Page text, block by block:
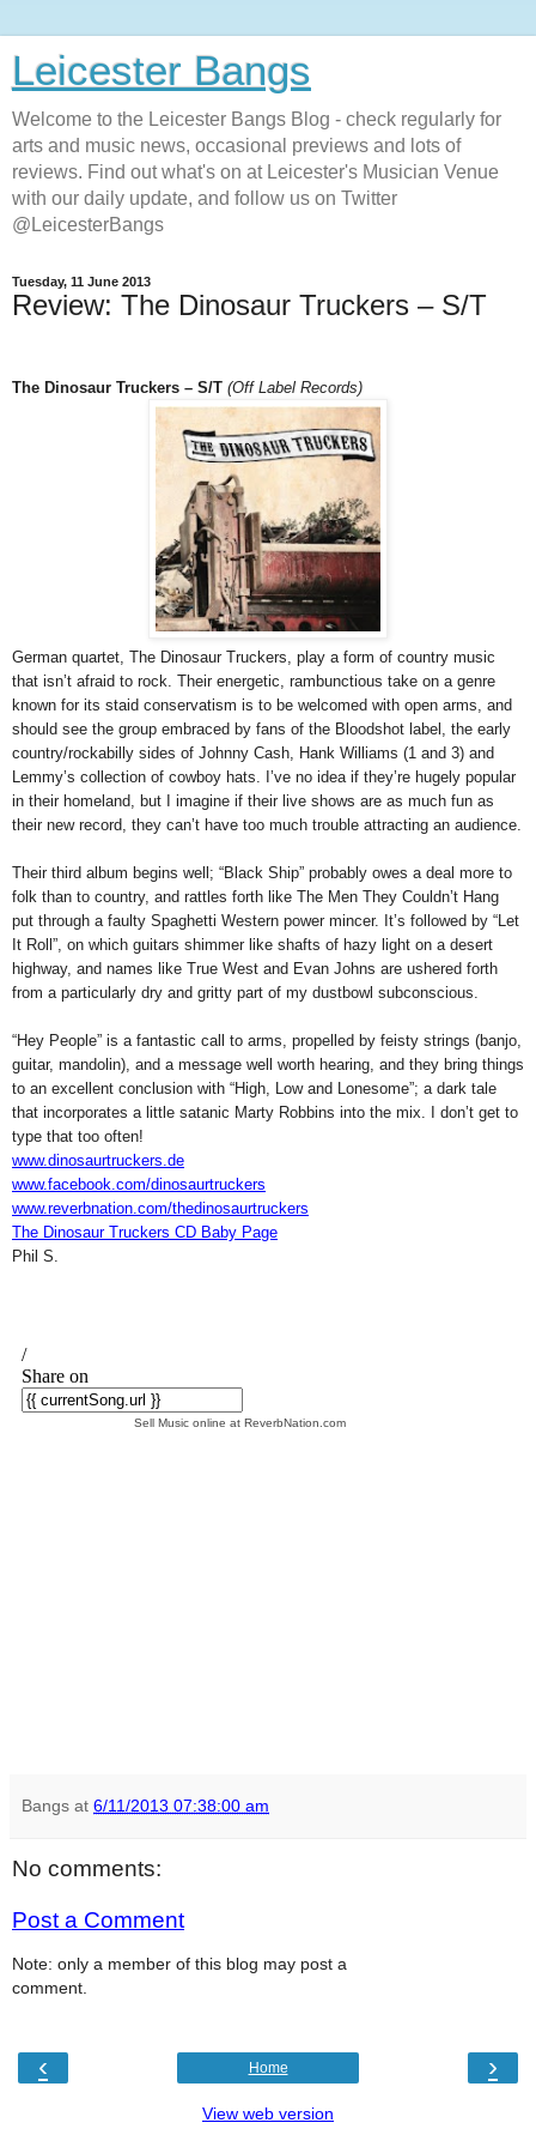
Leicester Bangs
Welcome to the Leicester Bangs Blog - check regularly for
arts and music news, occasional previews and lots of
reviews. Find out what's on at Leicester's Musician Venue
with our daily update, and follow us on Twitter
@LeicesterBangs
Tuesday, 11 June 2013
Review: The Dinosaur Truckers – S/T
The Dinosaur Truckers – S/T (Off Label Records)
German quartet, The Dinosaur Truckers, play a form of country music
that isn’t afraid to rock. Their energetic, rambunctious take on a genre
known for its staid conservatism is to be welcomed with open arms, and
should see the group embraced by fans of the Bloodshot label, the early
country/rockabilly sides of Johnny Cash, Hank Williams (1 and 3) and
Lemmy’s collection of cowboy hats. I’ve no idea if they’re hugely popular
in their homeland, but I imagine if their live shows are as much fun as
their new record, they can’t have too much trouble attracting an audience.
Their third album begins well; “Black Ship” probably owes a deal more to
folk than to country, and rattles forth like The Men They Couldn’t Hang
put through a faulty Spaghetti Western power mincer. It’s followed by “Let
It Roll”, on which guitars shimmer like shafts of hazy light on a desert
highway, and names like True West and Evan Johns are ushered forth
from a particularly dry and gritty part of my dustbowl subconscious.
“Hey People” is a fantastic call to arms, propelled by feisty strings (banjo,
guitar, mandolin), and a message well worth hearing, and they bring things
to an excellent conclusion with “High, Low and Lonesome”; a dark tale
that incorporates a little satanic Marty Robbins into the mix. I don’t get to
type that too often!
www.dinosaurtruckers.de
www.facebook.com/dinosaurtruckers
www.reverbnation.com/thedinosaurtruckers
The Dinosaur Truckers CD Baby Page
Phil S.
Sell Music online at ReverbNation.com
Bangs at 6/11/2013 07:38:00 am
No comments:
Post a Comment
Note: only a member of this blog may post a
comment.
‹ ›
Home
View web version